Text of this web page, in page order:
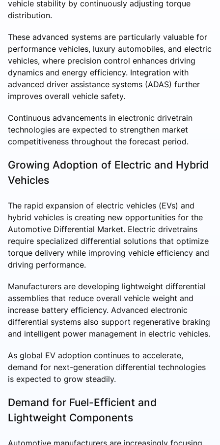
vehicle stability by continuously adjusting torque
distribution.
These advanced systems are particularly valuable for
performance vehicles, luxury automobiles, and electric
vehicles, where precision control enhances driving
dynamics and energy efficiency. Integration with
advanced driver assistance systems (ADAS) further
improves overall vehicle safety.
Continuous advancements in electronic drivetrain
technologies are expected to strengthen market
competitiveness throughout the forecast period.
Growing Adoption of Electric and Hybrid
Vehicles
The rapid expansion of electric vehicles (EVs) and
hybrid vehicles is creating new opportunities for the
Automotive Differential Market. Electric drivetrains
require specialized differential solutions that optimize
torque delivery while improving vehicle efficiency and
driving performance.
Manufacturers are developing lightweight differential
assemblies that reduce overall vehicle weight and
increase battery efficiency. Advanced electronic
differential systems also support regenerative braking
and intelligent power management in electric vehicles.
As global EV adoption continues to accelerate,
demand for next-generation differential technologies
is expected to grow steadily.
Demand for Fuel-Efficient and
Lightweight Components
Automotive manufacturers are increasingly focusing